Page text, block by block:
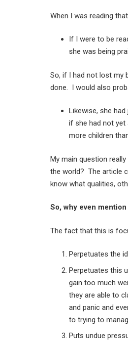
When I was reading
If I were to be
she was being
So, if I had not lost my
done. I would also
Likewise, she
if she had not yet
more children
My main question
the world? The article
know what qualities,
So, why even
The fact that this is
Perpetuates the
Perpetuates this
gain too much
they are able to
and panic and
to trying to
Puts undue